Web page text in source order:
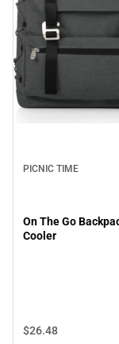
PICNIC TIME
On The Go
Cooler
$26.48